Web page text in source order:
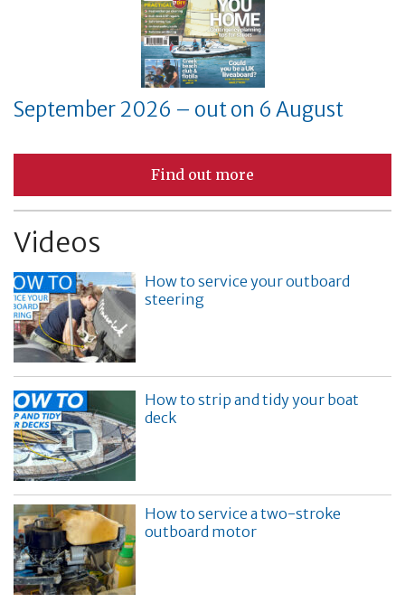
September 2026 – out on 6 August
Find out more
Videos
How to service your outboard
steering
How to strip and tidy your boat
deck
How to service a two-stroke
outboard motor